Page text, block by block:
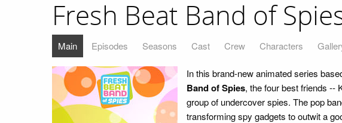
Fresh Beat Band of
Main Episodes Seasons Cast Crew Characters
In this brand-new animated series
Band of Spies, the four best friends --
group of undercover spies. The pop
transforming spy gadgets to outwit a